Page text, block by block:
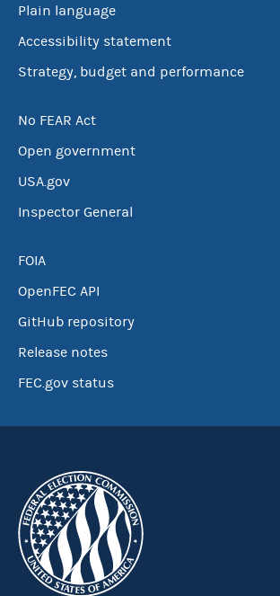
Plain language
Accessibility statement
Strategy, budget and performance
No FEAR Act
Open government
USA.gov
Inspector General
FOIA
OpenFEC API
GitHub repository
Release notes
FEC.gov status